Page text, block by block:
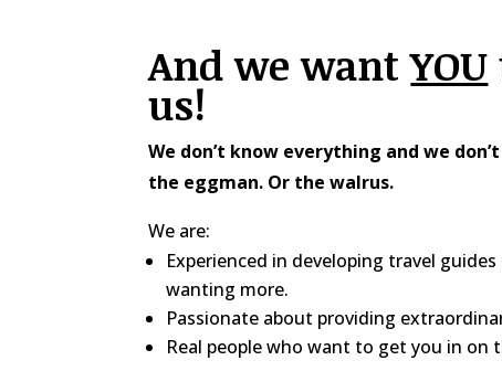
And we wantYOU
us!
We don’t know everything and we
the eggman. Or the walrus.
We are:
Experienced in developing travel
wanting more.
Passionate about providing
Real people who want to get you in on